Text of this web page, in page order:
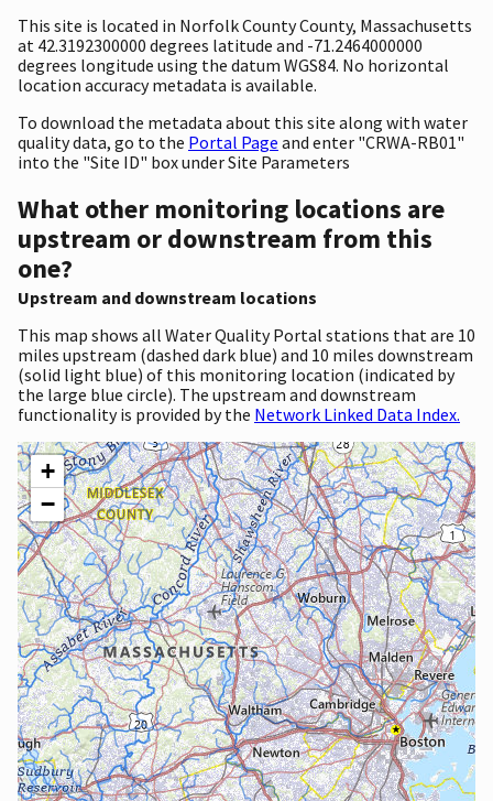
This site is located in Norfolk County County, Massachusetts
at 42.3192300000 degrees latitude and -71.2464000000
degrees longitude using the datum WGS84. No horizontal
location accuracy metadata is available.
To download the metadata about this site along with water
quality data, go to the Portal Page and enter "CRWA-RB01"
into the "Site ID" box under Site Parameters
What other monitoring locations are
upstream or downstream from this
one?
Upstream and downstream locations
This map shows all Water Quality Portal stations that are 10
miles upstream (dashed dark blue) and 10 miles downstream
(solid light blue) of this monitoring location (indicated by
the large blue circle). The upstream and downstream
functionality is provided by the Network Linked Data Index.
+
−